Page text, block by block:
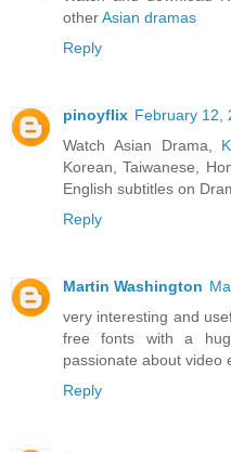
otherAsian dramas
Reply
pinoyflix February 12,
Watch Asian Drama,
Korean, Taiwanese,
English subtitles on
Reply
Martin Washington
very interesting and
free fonts with a
passionate about video
Reply